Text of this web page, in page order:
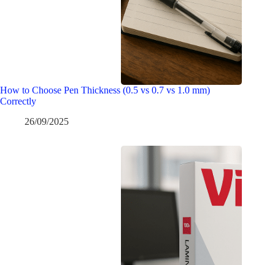
How to Choose Pen Thickness (0.5 vs 0.7 vs 1.0 mm)
Correctly
26/09/2025